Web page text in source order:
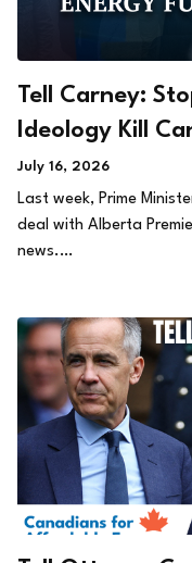
Tell Carney:
Ideology Kill
July 16, 2026
Last week, Prime
deal with Alberta
news.…